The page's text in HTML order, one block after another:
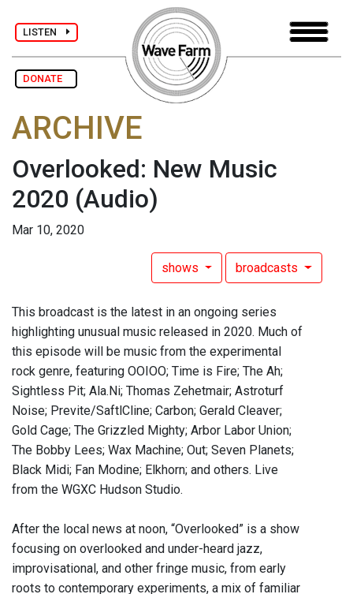
LISTEN
DONATE
ARCHIVE
Overlooked: New Music
2020 (Audio)
Mar 10, 2020
shows broadcasts
This broadcast is the latest in an ongoing series
highlighting unusual music released in 2020. Much of
this episode will be music from the experimental
rock genre, featuring OOIOO; Time is Fire; The Ah;
Sightless Pit; Ala.Ni; Thomas Zehetmair; Astroturf
Noise; Previte/SaftlCline; Carbon; Gerald Cleaver;
Gold Cage; The Grizzled Mighty; Arbor Labor Union;
The Bobby Lees; Wax Machine; Out; Seven Planets;
Black Midi; Fan Modine; Elkhorn; and others. Live
from the WGXC Hudson Studio.
After the local news at noon, “Overlooked” is a show
focusing on overlooked and under-heard jazz,
improvisational, and other fringe music, from early
roots to contemporary experiments, a mix of familiar